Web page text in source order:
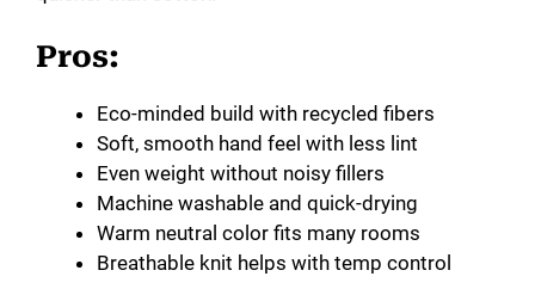
Pros:
Eco-minded build with recycled fibers
Soft, smooth hand feel with less lint
Even weight without noisy fillers
Machine washable and quick-drying
Warm neutral color fits many rooms
Breathable knit helps with temp control